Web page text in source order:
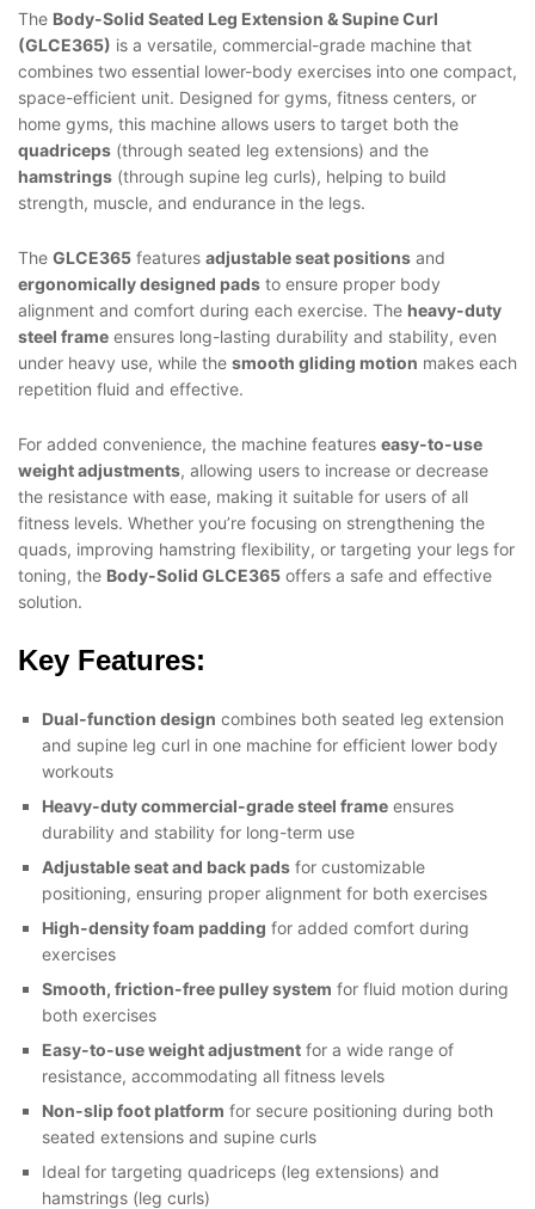
The Body-Solid Seated Leg Extension & Supine Curl
(GLCE365) is a versatile, commercial-grade machine that
combines two essential lower-body exercises into one compact,
space-efficient unit. Designed for gyms, fitness centers, or
home gyms, this machine allows users to target both the
quadriceps (through seated leg extensions) and the
hamstrings (through supine leg curls), helping to build
strength, muscle, and endurance in the legs.
The GLCE365 features adjustable seat positions and
ergonomically designed pads to ensure proper body
alignment and comfort during each exercise. The heavy-duty
steel frame ensures long-lasting durability and stability, even
under heavy use, while the smooth gliding motion makes each
repetition fluid and effective.
For added convenience, the machine features easy-to-use
weight adjustments, allowing users to increase or decrease
the resistance with ease, making it suitable for users of all
fitness levels. Whether you’re focusing on strengthening the
quads, improving hamstring flexibility, or targeting your legs for
toning, the Body-Solid GLCE365 offers a safe and effective
solution.
Key Features:
Dual-function design combines both seated leg extension
and supine leg curl in one machine for efficient lower body
workouts
Heavy-duty commercial-grade steel frame ensures
durability and stability for long-term use
Adjustable seat and back pads for customizable
positioning, ensuring proper alignment for both exercises
High-density foam padding for added comfort during
exercises
Smooth, friction-free pulley system for fluid motion during
both exercises
Easy-to-use weight adjustment for a wide range of
resistance, accommodating all fitness levels
Non-slip foot platform for secure positioning during both
seated extensions and supine curls
Ideal for targeting quadriceps (leg extensions) and
hamstrings (leg curls)